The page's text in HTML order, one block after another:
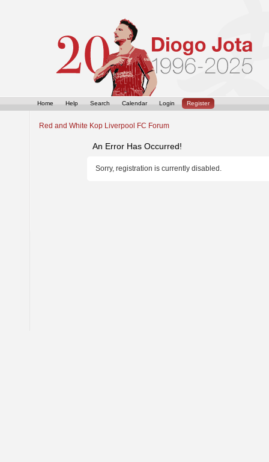
Home Help Search Calendar Login Register
Red and White Kop Liverpool FC Forum
An Error Has Occurred!
Sorry, registration is currently disabled.